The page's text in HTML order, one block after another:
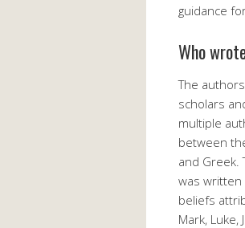
guidance
Who
The
scholars
multiple
between
and Greek.
was written
beliefs
Mark,